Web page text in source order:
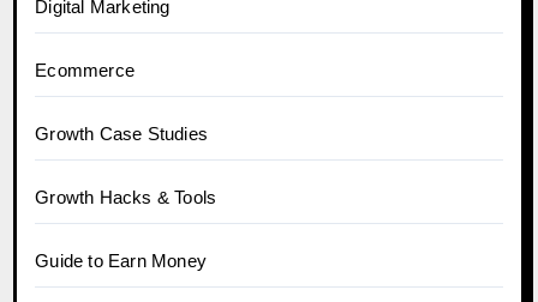
Digital Marketing
Ecommerce
Growth Case Studies
Growth Hacks & Tools
Guide to Earn Money